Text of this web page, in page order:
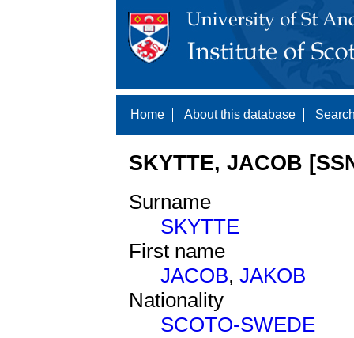
Home About this database
SKYTTE, JACOB
Surname
SKYTTE
First name
JACOB, JAKOB
Nationality
SCOTO-SWEDE